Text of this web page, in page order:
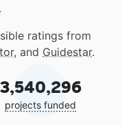
ratings from
, and Guidestar.
3,540,296
projects funded